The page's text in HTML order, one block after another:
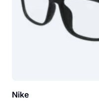
Nike